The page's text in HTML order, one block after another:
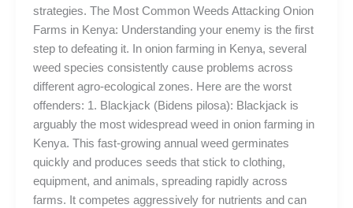
strategies. The Most Common Weeds Attacking Onion
Farms in Kenya: Understanding your enemy is the first
step to defeating it. In onion farming in Kenya, several
weed species consistently cause problems across
different agro-ecological zones. Here are the worst
offenders: 1. Blackjack (Bidens pilosa): Blackjack is
arguably the most widespread weed in onion farming in
Kenya. This fast-growing annual weed germinates
quickly and produces seeds that stick to clothing,
equipment, and animals, spreading rapidly across
farms. It competes aggressively for nutrients and can